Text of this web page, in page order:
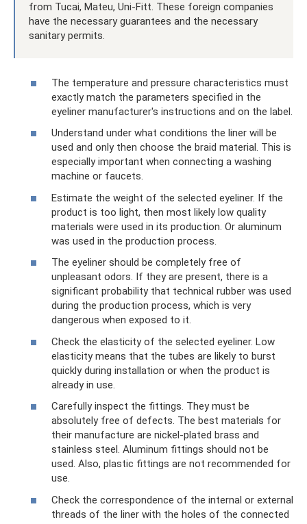
from Tucai, Mateu, Uni-Fitt. These foreign companies
have the necessary guarantees and the necessary
sanitary permits.
The temperature and pressure characteristics must
exactly match the parameters specified in the
eyeliner manufacturer's instructions and on the label.
Understand under what conditions the liner will be
used and only then choose the braid material. This is
especially important when connecting a washing
machine or faucets.
Estimate the weight of the selected eyeliner. If the
product is too light, then most likely low quality
materials were used in its production. Or aluminum
was used in the production process.
The eyeliner should be completely free of
unpleasant odors. If they are present, there is a
significant probability that technical rubber was used
during the production process, which is very
dangerous when exposed to it.
Check the elasticity of the selected eyeliner. Low
elasticity means that the tubes are likely to burst
quickly during installation or when the product is
already in use.
Carefully inspect the fittings. They must be
absolutely free of defects. The best materials for
their manufacture are nickel-plated brass and
stainless steel. Aluminum fittings should not be
used. Also, plastic fittings are not recommended for
use.
Check the correspondence of the internal or external
threads of the liner with the holes of the connected